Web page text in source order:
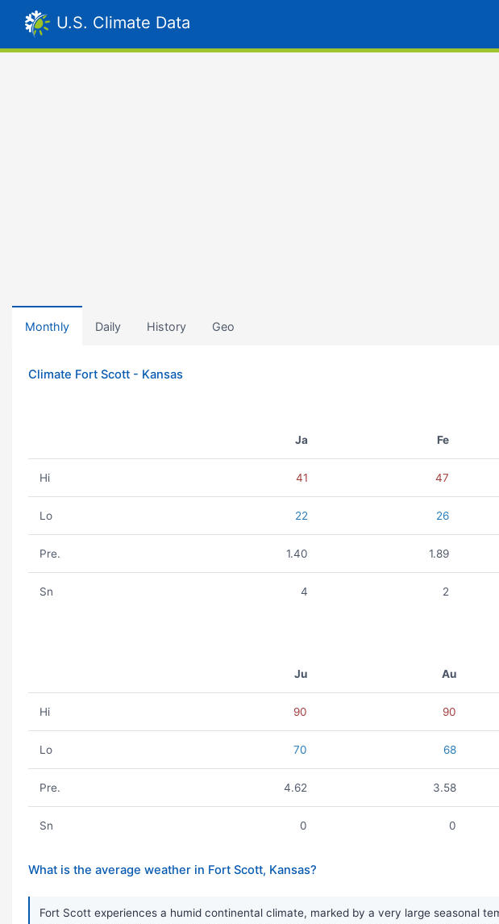
U.S. Climate Data
Monthly Daily History Geo
Climate Fort Scott - Kansas
Ja Fe
Hi 41 47
Lo 22 26
Pre. 1.40 1.89
Sn 4 2
Ju Au
Hi 90 90
Lo 70 68
Pre. 4.62 3.58
Sn 0 0
What is the average weather in Fort Scott, Kansas?
Fort Scott experiences a humid continental climate, marked by a very large seasonal